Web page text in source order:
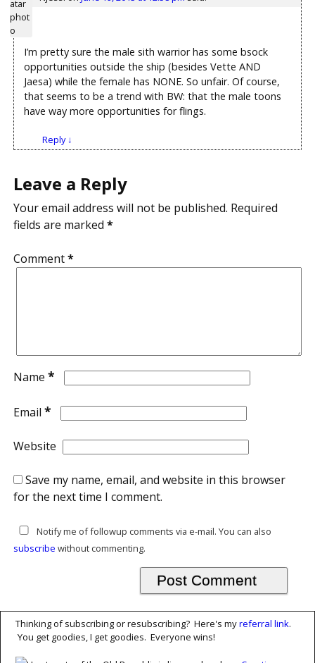
I’m pretty sure the male sith warrior has some bsock
opportunities outside the ship (besides Vette AND
Jaesa) while the female has NONE. So unfair. Of course,
that seems to be a trend with BW: that the male toons
have way more opportunities for flings.
Reply↓
Leave a Reply
Your email address will not be published. Required
fields are marked *
Comment*
Name *
Email *
Website
Save my name, email, and website in this browser
for the next time I comment.
Notify me of followup comments via e-mail. You can also
subscribe without commenting.
Thinking of subscribing or resubscribing? Here's myreferral link.
You get goodies, I get goodies. Everyone wins!